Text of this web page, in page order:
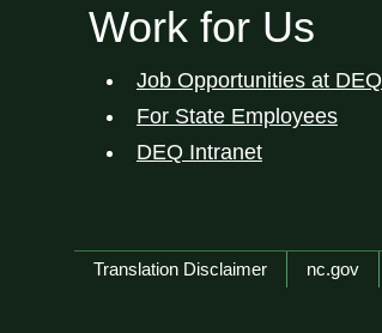
Work for Us
Job Opportunities at DEQ
For State Employees
DEQ Intranet
Network Menu
Translation Disclaimer nc.gov